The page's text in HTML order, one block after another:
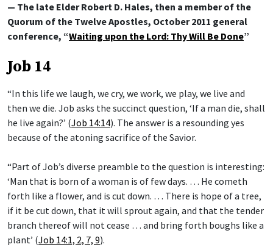
— The late Elder Robert D. Hales, then a member of the
Quorum of the Twelve Apostles, October 2011 general
conference, “Waiting upon the Lord: Thy Will Be Done”
Job 14
“In this life we laugh, we cry, we work, we play, we live and
then we die. Job asks the succinct question, ‘If a man die, shall
he live again?’ (Job 14:14). The answer is a resounding yes
because of the atoning sacrifice of the Savior.
“Part of Job’s diverse preamble to the question is interesting:
‘Man that is born of a woman is of few days. … He cometh
forth like a flower, and is cut down. … There is hope of a tree,
if it be cut down, that it will sprout again, and that the tender
branch thereof will not cease … and bring forth boughs like a
plant’ (Job 14:1, 2, 7, 9).